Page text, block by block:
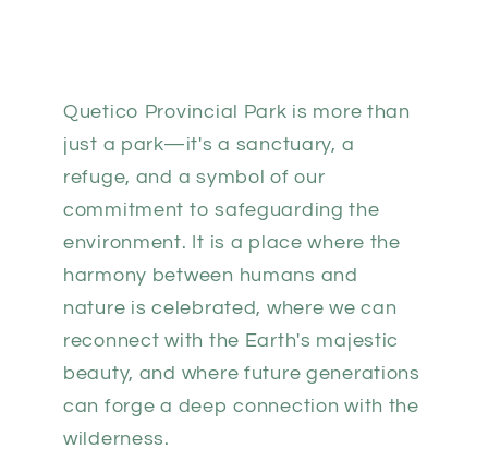
Quetico Provincial Park is more than
just a park—it's a sanctuary, a
refuge, and a symbol of our
commitment to safeguarding the
environment. It is a place where the
harmony between humans and
nature is celebrated, where we can
reconnect with the Earth's majestic
beauty, and where future generations
can forge a deep connection with the
wilderness.